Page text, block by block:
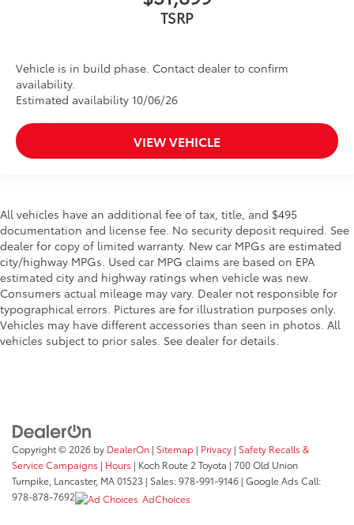
TSRP
Vehicle is in build phase. Contact dealer to confirm
availability.
Estimated availability 10/06/26
VIEW VEHICLE
All vehicles have an additional fee of tax, title, and $495
documentation and license fee. No security deposit required. See
dealer for copy of limited warranty. New car MPGs are estimated
city/highway MPGs. Used car MPG claims are based on EPA
estimated city and highway ratings when vehicle was new.
Consumers actual mileage may vary. Dealer not responsible for
typographical errors. Pictures are for illustration purposes only.
Vehicles may have different accessories than seen in photos. All
vehicles subject to prior sales. See dealer for details.
Copyright © 2026 by DealerOn | Sitemap | Privacy | Safety Recalls &
Service Campaigns | Hours | Koch Route 2 Toyota | 700 Old Union
Turnpike, Lancaster, MA01523 | Sales:978-991-9146 | Google Ads Call:
978-878-7692
AdChoices